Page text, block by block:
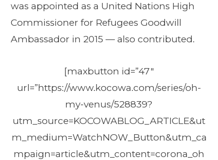
was appointed as a United Nations High
Commissioner for Refugees Goodwill
Ambassador in 2015 — also contributed.
[maxbutton id=”47″
url=”https://www.kocowa.com/series/oh-
my-venus/528839?
utm_source=KOCOWABLOG_ARTICLE&ut
m_medium=WatchNOW_Button&utm_ca
mpaign=article&utm_content=corona_oh